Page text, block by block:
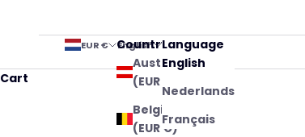
EUR €
Country
Austria
Belgium
(EUR €)
English
Language
English
Nederlands
Français
Cart